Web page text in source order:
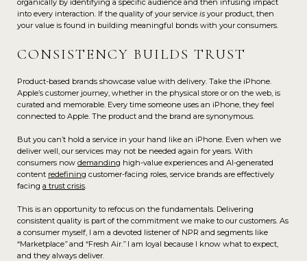
organically by identifying a specific audience and then infusing impact
into every interaction. If the quality of your service is your product, then
your value is found in building meaningful bonds with your consumers.
CONSISTENCY BUILDS TRUST
Product-based brands showcase value with delivery. Take the iPhone.
Apple’s customer journey, whether in the physical store or on the web, is
curated and memorable. Every time someone uses an iPhone, they feel
connected to Apple. The product and the brand are synonymous.
But you can’t hold a service in your hand like an iPhone. Even when we
deliver well, our services may not be needed again for years. With
consumers now demanding high-value experiences and AI-generated
content redefining customer-facing roles, service brands are effectively
facing a trust crisis.
This is an opportunity to refocus on the fundamentals. Delivering
consistent quality is part of the commitment we make to our customers. As
a consumer myself, I am a devoted listener of NPR and segments like
“Marketplace”and “Fresh Air.” I am loyal because I know what to expect,
and they always deliver.